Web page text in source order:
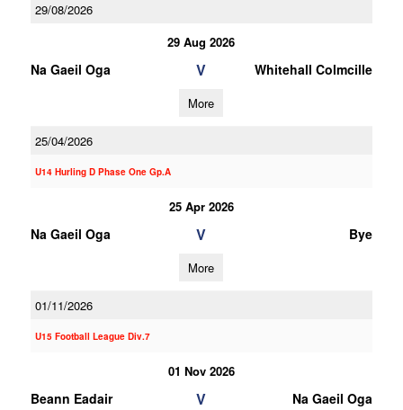
29/08/2026
29 Aug 2026
Na Gaeil Oga V Whitehall Colmcille
More
25/04/2026
U14 Hurling D Phase One Gp.A
25 Apr 2026
Na Gaeil Oga V Bye
More
01/11/2026
U15 Football League Div.7
01 Nov 2026
Beann Eadair V Na Gaeil Oga